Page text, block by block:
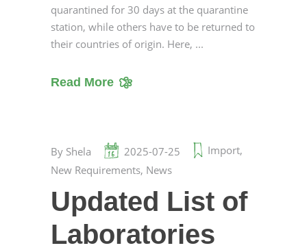
quarantined for 30 days at the quarantine
station, while others have to be returned to
their countries of origin. Here,
Read More
By Shela 2025-07-25 Import,
New Requirements, News
Updated List of
Laboratories